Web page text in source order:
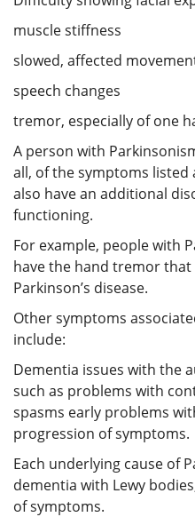
muscle stiffness
slowed, affected
speech changes
tremor, especially of one
A person with
all, of the symptoms listed
also have an additional
functioning.
For example, people with
have the hand tremor
Parkinson’s disease.
Other symptoms
include:
Dementia issues with the
such as problems with
spasms early problems
progression of symptoms.
Each underlying cause of
dementia with Lewy
of symptoms.